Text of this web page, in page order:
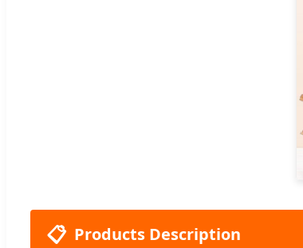
📋 Products Description